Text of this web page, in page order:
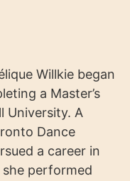
Willkie began
a Master’s
University. A
Dance
a career in
performed